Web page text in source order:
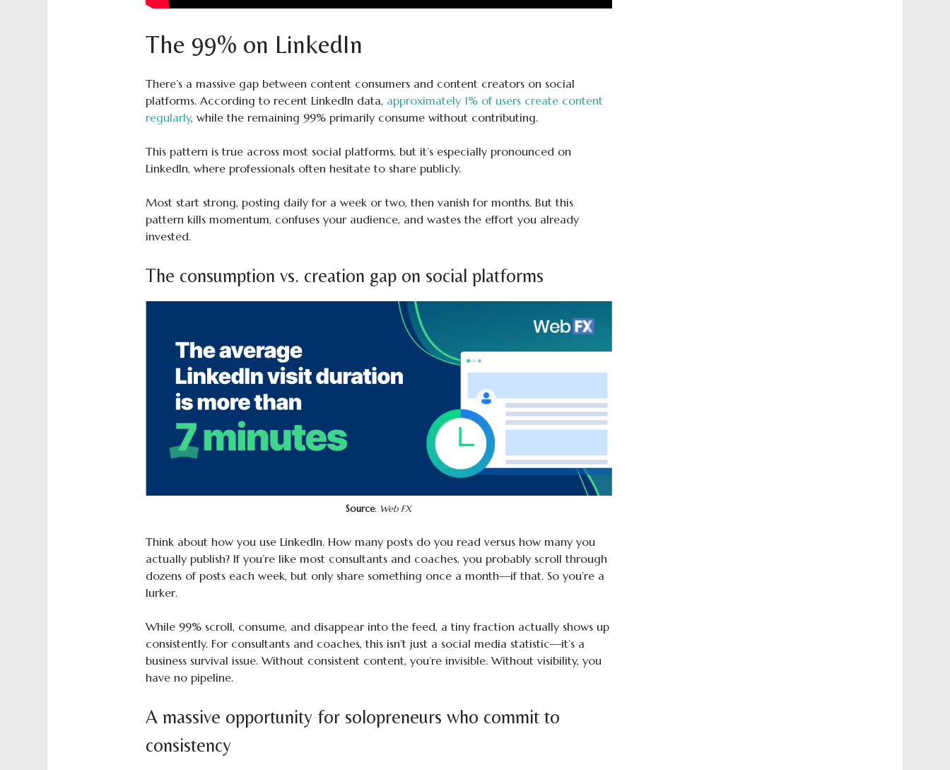
The 99% on LinkedIn
There’s a massive gap between content consumers and content creators on social
platforms. According to recent LinkedIn data, approximately 1% of users create content
regularly, while the remaining 99% primarily consume without contributing.
This pattern is true across most social platforms, but it’s especially pronounced on
LinkedIn, where professionals often hesitate to share publicly.
Most start strong, posting daily for a week or two, then vanish for months. But this
pattern kills momentum, confuses your audience, and wastes the effort you already
invested.
The consumption vs. creation gap on social platforms
Source: Web FX
Think about how you use LinkedIn. How many posts do you read versus how many you
actually publish? If you’re like most consultants and coaches, you probably scroll through
dozens of posts each week, but only share something once a month—if that. So you’re a
lurker.
While 99% scroll, consume, and disappear into the feed, a tiny fraction actually shows up
consistently. For consultants and coaches, this isn’t just a social media statistic—it’s a
business survival issue. Without consistent content, you’re invisible. Without visibility, you
have no pipeline.
A massive opportunity for solopreneurs who commit to
consistency